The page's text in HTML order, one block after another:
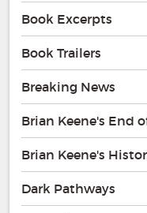
Book Excerpts
Book Trailers
Breaking News
Brian Keene's End
Brian Keene's
Dark Pathways